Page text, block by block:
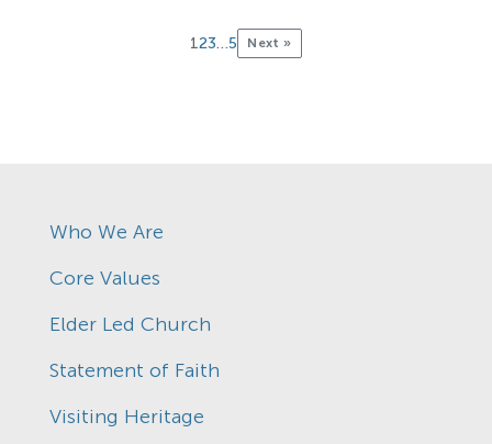
123…5 Next »
Who We Are
Core Values
Elder Led Church
Statement of Faith
Visiting Heritage